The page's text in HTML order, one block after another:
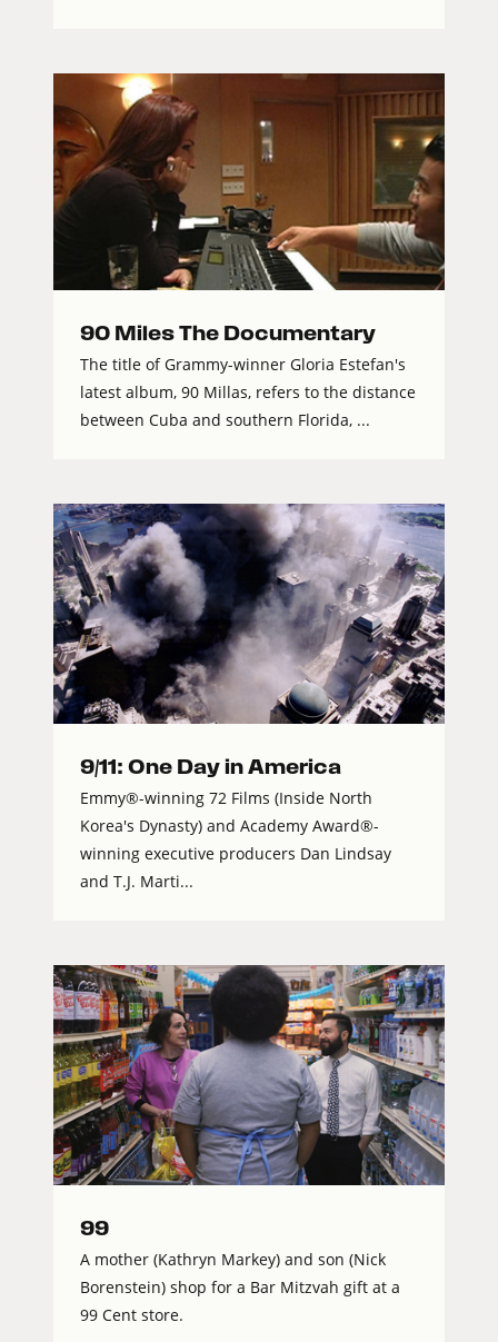
90 Miles The Documentary
The title of Grammy-winner Gloria Estefan's
latest album, 90 Millas, refers to the distance
between Cuba and southern Florida, ...
9/11: One Day in America
Emmy®-winning 72 Films (Inside North
Korea's Dynasty) and Academy Award®-
winning executive producers Dan Lindsay
and T.J. Marti...
99
A mother (Kathryn Markey) and son (Nick
Borenstein) shop for a Bar Mitzvah gift at a
99 Cent store.